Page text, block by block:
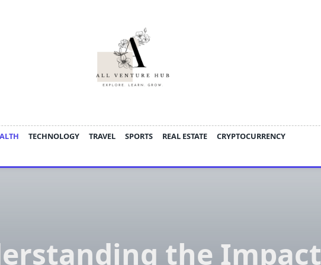
TECHNOLOGY TRAVEL SPORTS REAL ESTATE
CRYPTOCURRENCY
the Impact